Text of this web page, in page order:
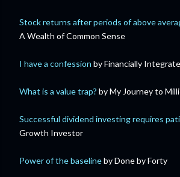
Stock returns after periods of above
A Wealth of Common Sense
I have a confession by Financially
What is a value trap? by My Journey to
Successful dividend investing requires
Growth Investor
Power of the baselineby Done by Forty